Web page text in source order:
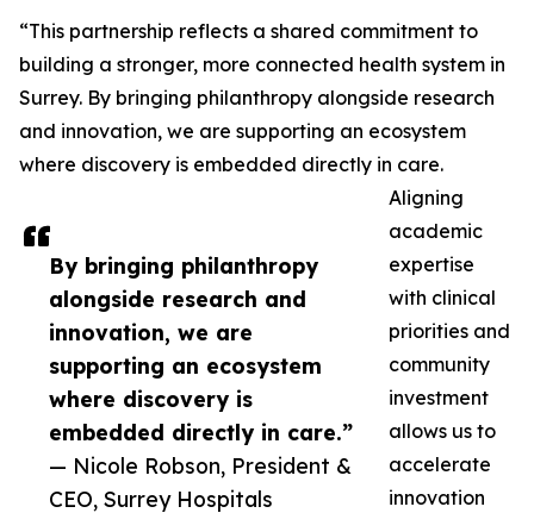
By bringing philanthropy
alongside research and
innovation, we are
supporting an ecosystem
where discovery is
embedded directly in care.”
— Nicole Robson, President &
CEO, Surrey Hospitals
“This partnership reflects a shared commitment to
building a stronger, more connected health system in
Surrey. By bringing philanthropy alongside research
and innovation, we are supporting an ecosystem
where discovery is embedded directly in care.
Aligning
academic
expertise
with clinical
priorities and
community
investment
allows us to
accelerate
innovation